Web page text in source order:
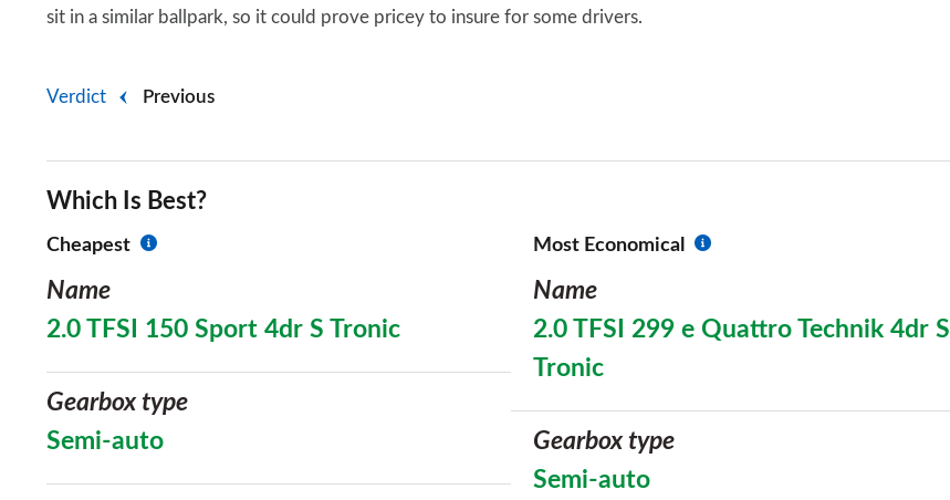
sit in a similar ballpark, so it could prove pricey to insure for some drivers.
Previous
Verdict
Which Is Best?
Cheapest
Name
2.0 TFSI 150 Sport 4dr S Tronic
Gearbox type
Semi-auto
Most Economical
Name
2.0 TFSI 299 e Quattro Technik 4dr S
Tronic
Gearbox type
Semi-auto